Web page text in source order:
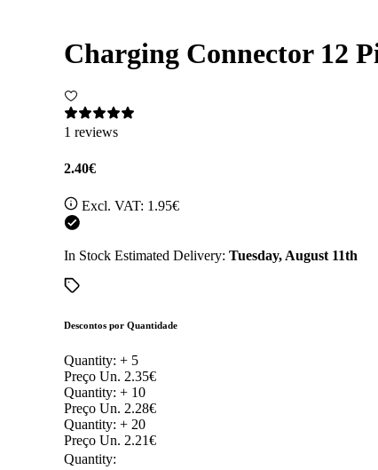
Charging Connector 12
1 reviews
2.40€
Excl. VAT: 1.95€
In Stock Estimated Delivery: Tuesday, August 11th
Descontos por Quantidade
Quantity: + 5
Preço Un. 2.35€
Quantity: + 10
Preço Un. 2.28€
Quantity: + 20
Preço Un. 2.21€
Quantity: